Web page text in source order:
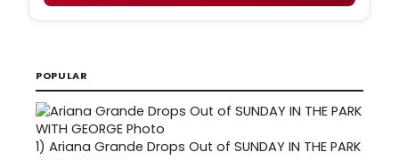
POPULAR
1) Ariana Grande Drops Out of SUNDAY IN THE PARK